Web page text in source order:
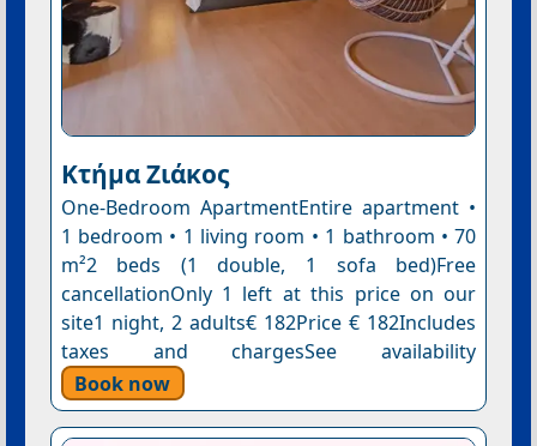
Κτήμα Ζιάκος
One-Bedroom ApartmentEntire apartment •
1 bedroom • 1 living room • 1 bathroom • 70
m²2 beds (1 double, 1 sofa bed)Free
cancellationOnly 1 left at this price on our
site1 night, 2 adults€ 182Price € 182Includes
taxes and chargesSee availability
Book now